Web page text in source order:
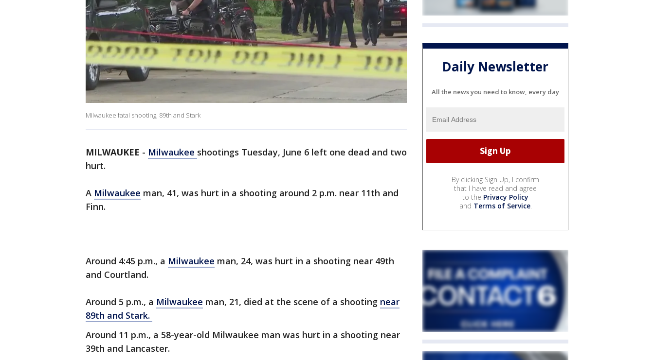
Milwaukee fatal shooting, 89th and Stark
MILWAUKEE - Milwaukee shootings Tuesday, June 6 left one dead and two
hurt.
A Milwaukee man, 41, was hurt in a shooting around 2 p.m. near 11th and
Finn.
Around 4:45 p.m., a Milwaukee man, 24, was hurt in a shooting near 49th
and Courtland.
Around 5 p.m., a Milwaukee man, 21, died at the scene of a shooting near
89th and Stark.
Around 11 p.m., a 58-year-old Milwaukee man was hurt in a shooting near
39th and Lancaster.
Daily Newsletter
All the news you need to know, every day
By clicking Sign Up, I confirm
that I have read and agree
to the Privacy Policy
and Terms of Service.